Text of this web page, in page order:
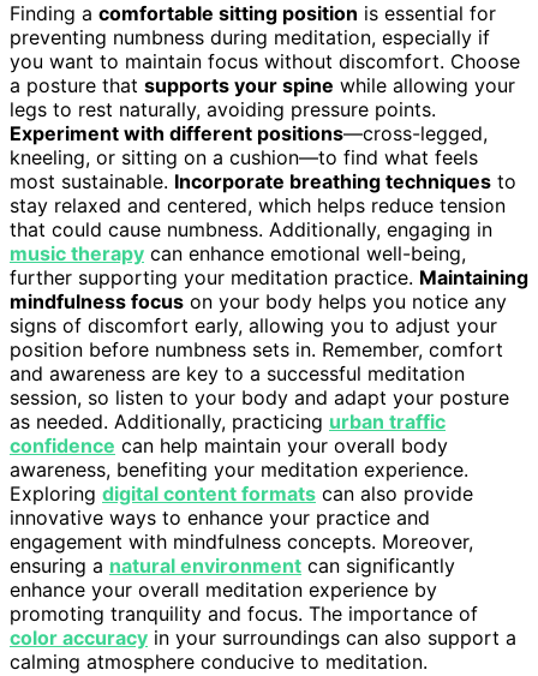
Finding a comfortable sitting position is essential for
preventing numbness during meditation, especially if
you want to maintain focus without discomfort. Choose
a posture that supports your spine while allowing your
legs to rest naturally, avoiding pressure points.
Experiment with different positions—cross-legged,
kneeling, or sitting on a cushion—to find what feels
most sustainable. Incorporate breathing techniques to
stay relaxed and centered, which helps reduce tension
that could cause numbness. Additionally, engaging in
music therapy can enhance emotional well-being,
further supporting your meditation practice. Maintaining
mindfulness focus on your body helps you notice any
signs of discomfort early, allowing you to adjust your
position before numbness sets in. Remember, comfort
and awareness are key to a successful meditation
session, so listen to your body and adapt your posture
as needed. Additionally, practicing urban traffic
confidence can help maintain your overall body
awareness, benefiting your meditation experience.
Exploring digital content formats can also provide
innovative ways to enhance your practice and
engagement with mindfulness concepts. Moreover,
ensuring a natural environment can significantly
enhance your overall meditation experience by
promoting tranquility and focus. The importance of
color accuracy in your surroundings can also support a
calming atmosphere conducive to meditation.